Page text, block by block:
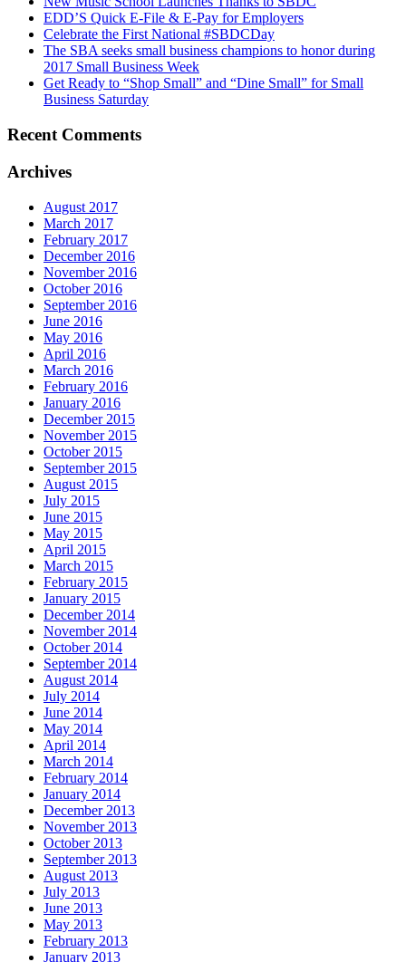
EDD’S Quick E-File & E-Pay for Employers
Celebrate the First National #SBDCDay
The SBA seeks small business champions to honor during
2017 Small Business Week
Get Ready to “Shop Small” and “Dine Small” for Small
Business Saturday
Recent Comments
Archives
August 2017
March 2017
February 2017
December 2016
November 2016
October 2016
September 2016
June 2016
May 2016
April 2016
March 2016
February 2016
January 2016
December 2015
November 2015
October 2015
September 2015
August 2015
July 2015
June 2015
May 2015
April 2015
March 2015
February 2015
January 2015
December 2014
November 2014
October 2014
September 2014
August 2014
July 2014
June 2014
May 2014
April 2014
March 2014
February 2014
January 2014
December 2013
November 2013
October 2013
September 2013
August 2013
July 2013
June 2013
May 2013
February 2013
January 2013